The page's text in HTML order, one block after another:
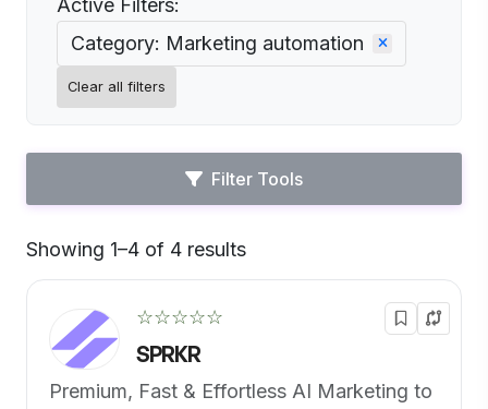
Active Filters:
Category: Marketing automation
Clear all filters
Filter Tools
Showing 1–4 of 4 results
☆☆☆☆☆
SPRKR
Premium, Fast & Effortless AI Marketing to